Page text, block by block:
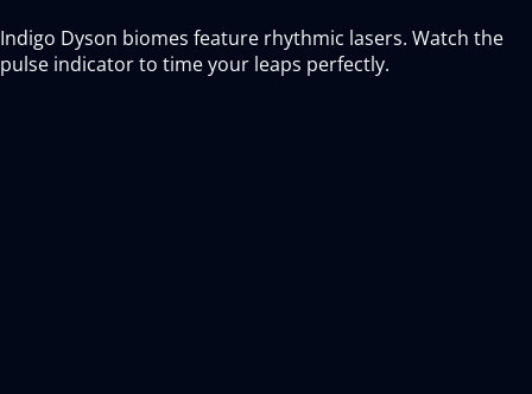
Indigo Dyson biomes feature rhythmic lasers. Watch the
pulse indicator to time your leaps perfectly.